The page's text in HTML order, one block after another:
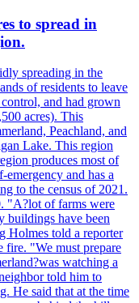
to spread in
spreading in the
of residents to leave
and had grown
acres). This
Peachland, and
Lake. This region
produces most of
emergency and has a
to the census of 2021.
"A?lot of farms were
buildings have been
Holmes told a reporter
fire. "We must prepare
watching a
told him to
He said that at the time